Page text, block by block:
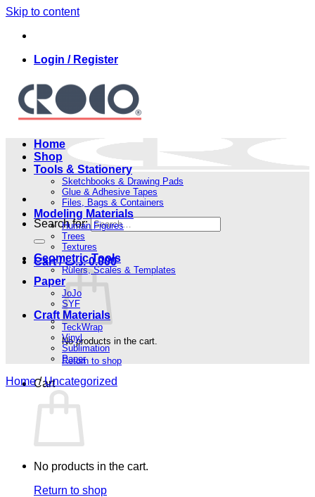
Skip to content
Login / Register
Search for:
Cart / 0.000 .د.ب
No products in the cart.
Return to shop
Cart
No products in the cart.
Return to shop
Home
Shop
Tools & Stationery
Sketchbooks & Drawing Pads
Glue & Adhesive Tapes
Files, Bags & Containers
Modeling Materials
Human Figures
Trees
Textures
Geometric Tools
Rulers, Scales & Templates
Paper
JoJo
SYF
Craft Materials
TeckWrap
Vinyl
Sublimation
Paper
Home / Uncategorized